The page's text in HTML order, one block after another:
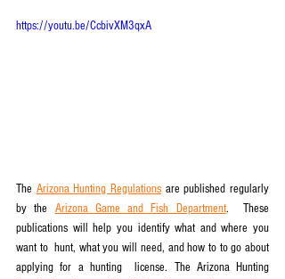
https://youtu.be/CcbivXM3qxA
The Arizona Hunting Regulations are published regularly
by the Arizona Game and Fish Department.  These
publications will help you identify what and where you
want to  hunt, what you will need, and how to to go about
applying for a hunting  license. The Arizona Hunting